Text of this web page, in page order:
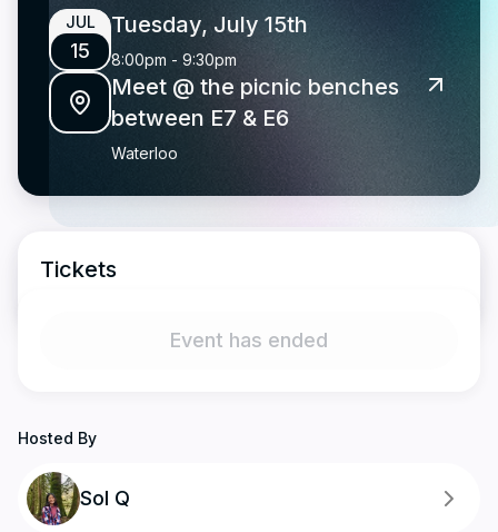
JUL
15
Tuesday, July 15th
8:00pm - 9:30pm
Meet @ the picnic benches
between E7 & E6
Waterloo
Tickets
Event has ended
Hosted By
Sol Q